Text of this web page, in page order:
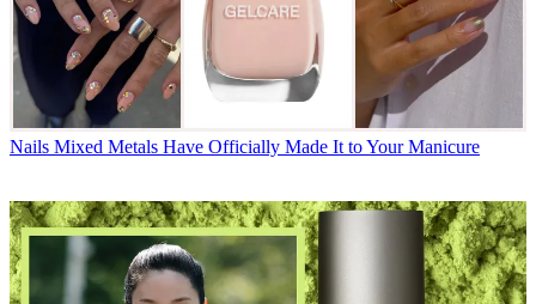
Nails Mixed Metals Have Officially Made It to Your Manicure